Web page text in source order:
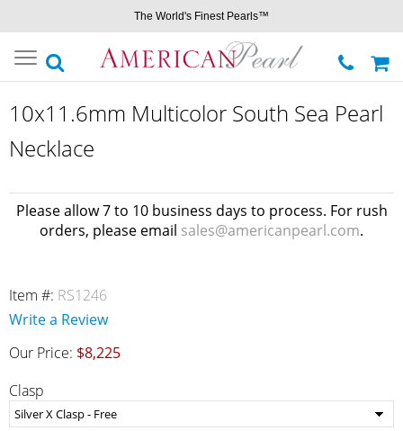
The World's Finest Pearls™
Toggle
navigation
10x11.6mm Multicolor South Sea Pearl
Necklace
Please allow 7 to 10 business days to process. For rush
orders, please email sales@americanpearl.com.
Item #: RS1246
Write a Review
Our Price: $8,225
Clasp